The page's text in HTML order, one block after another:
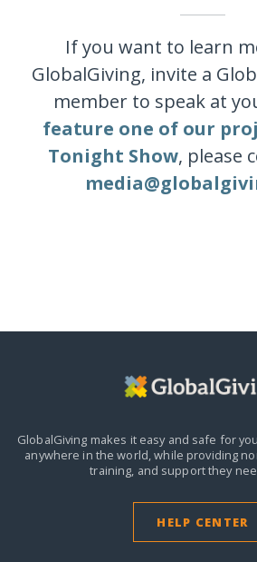
If you want to learn
GlobalGiving, invite a
member to speak at
feature one of our
Tonight Show, please
GlobalGiving makes it easy and safe for
anywhere in the world,while providing
training, and support they
HELP CENTER